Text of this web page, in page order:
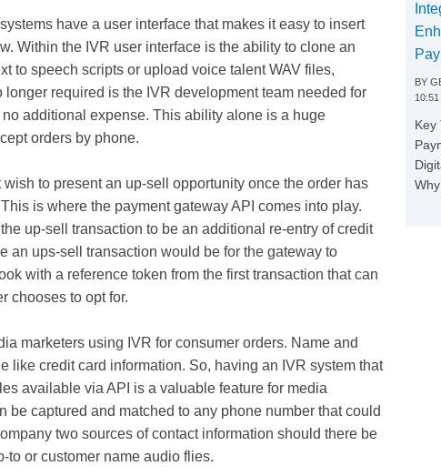
have a user interface that makes it easy to insert
Within the IVR user interface is the ability to clone an
to speech scripts or upload voice talent WAV files,
required is the IVR development team needed for
no additional expense. This ability alone is a huge
orders by phone.
to present an up-sell opportunity once the order has
is where the payment gateway API comes into play.
up-sell transaction to be an additional re-entry of credit
an ups-sell transaction would be for the gateway to
with a reference token from the first transaction that can
chooses to opt for.
marketers using IVR for consumer orders. Name and
like credit card information. So, having an IVR system that
available via API is a valuable feature for media
be captured and matched to any phone number that could
two sources of contact information should there be
to or customer name audio flies.
BY
10:51
Key
Why